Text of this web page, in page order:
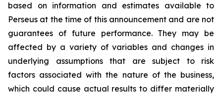
based on information and estimates available to
Perseus at the time of this announcement and are not
guarantees of future performance. They may be
affected by a variety of variables and changes in
underlying assumptions that are subject to risk
factors associated with the nature of the business,
which could cause actual results to differ materially